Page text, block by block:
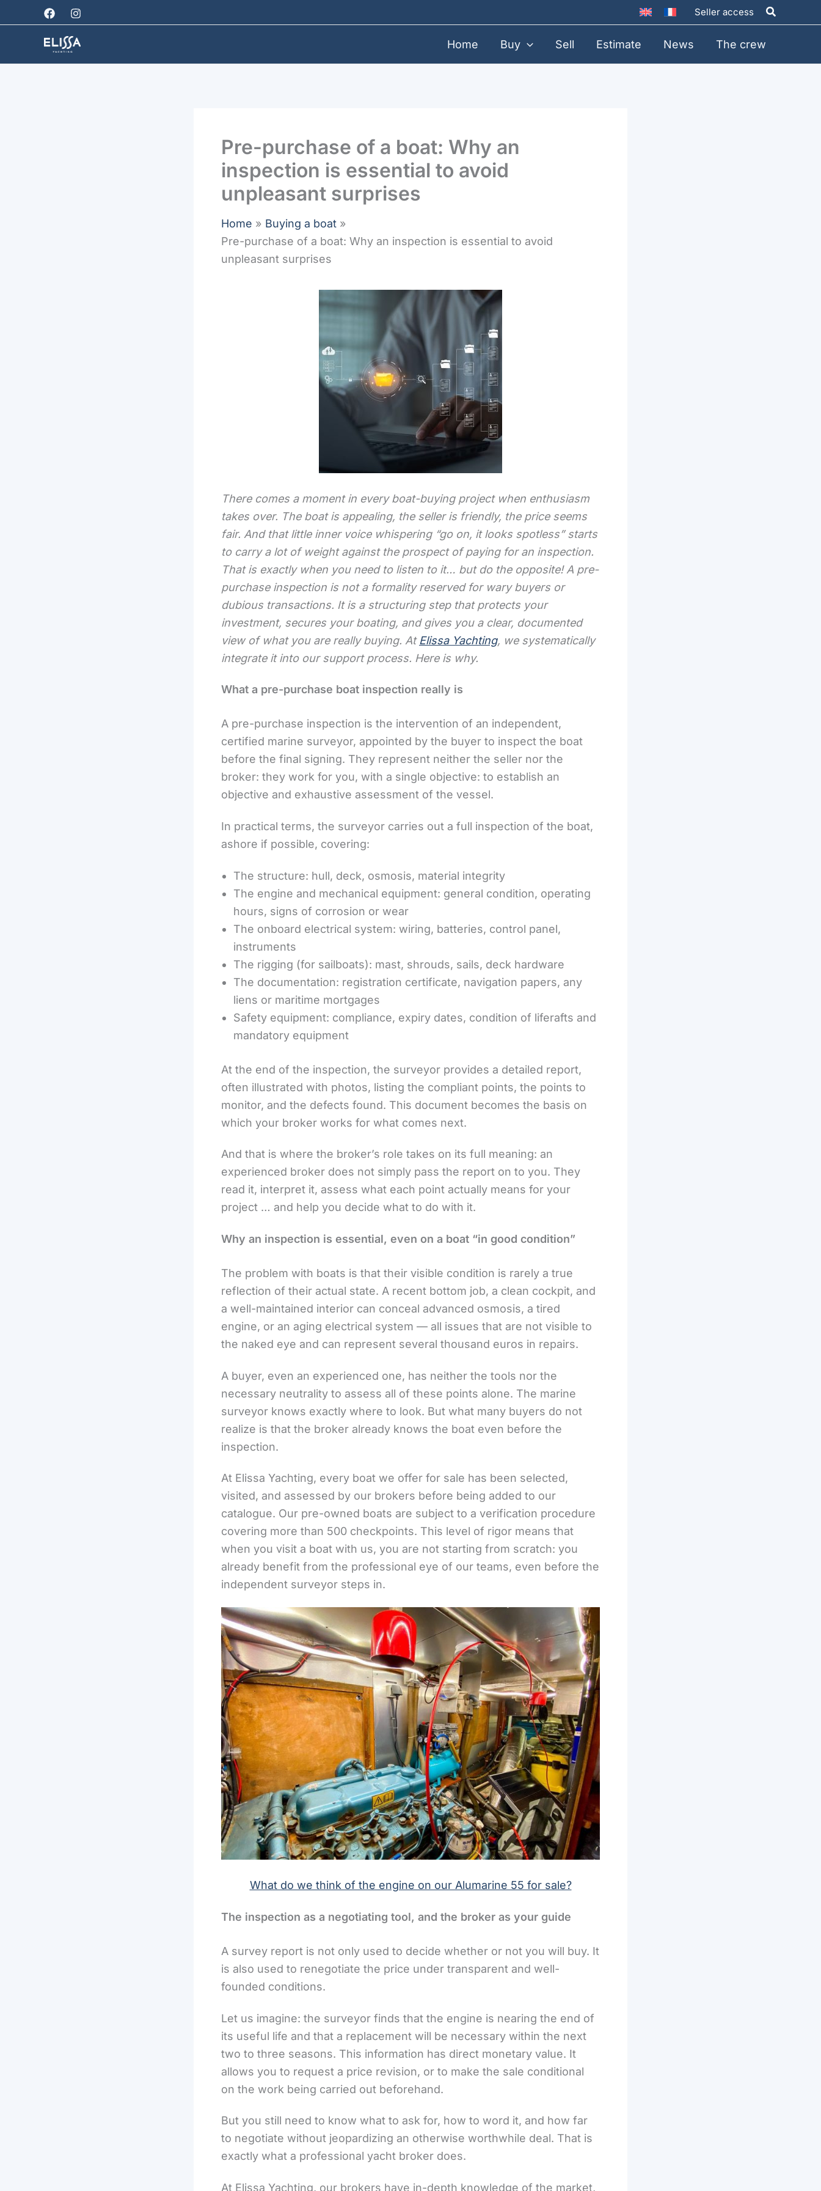
to
Seller access Search
Home Buy Sell Estimate News The crew
Pre-purchase of a boat: Why an
inspection is essential to avoid
unpleasant surprises
Home
Buying a boat
Pre-purchase of a boat: Why an inspection is essential to avoid
unpleasant surprises
There comes a moment in every boat-buying project when enthusiasm
takes over. The boat is appealing, the seller is friendly, the price seems
fair. And that little inner voice whispering “go on, it looks spotless” starts
to carry a lot of weight against the prospect of paying for an inspection.
That is exactly when you need to listen to it… but do the opposite! A pre-
purchase inspection is not a formality reserved for wary buyers or
dubious transactions. It is a structuring step that protects your
investment, secures your boating, and gives you a clear, documented
view of what you are really buying. At Elissa Yachting, we systematically
integrate it into our support process. Here is why.
What a pre-purchase boat inspection really is
A pre-purchase inspection is the intervention of an independent,
certified marine surveyor, appointed by the buyer to inspect the boat
before the final signing. They represent neither the seller nor the
broker: they work for you, with a single objective: to establish an
objective and exhaustive assessment of the vessel.
In practical terms, the surveyor carries out a full inspection of the boat,
ashore if possible, covering:
The structure: hull, deck, osmosis, material integrity
The engine and mechanical equipment: general condition, operating
hours, signs of corrosion or wear
The onboard electrical system: wiring, batteries, control panel,
instruments
The rigging (for sailboats): mast, shrouds, sails, deck hardware
The documentation: registration certificate, navigation papers, any
liens or maritime mortgages
Safety equipment: compliance, expiry dates, condition of liferafts and
mandatory equipment
At the end of the inspection, the surveyor provides a detailed report,
often illustrated with photos, listing the compliant points, the points to
monitor, and the defects found. This document becomes the basis on
which your broker works for what comes next.
And that is where the broker’s role takes on its full meaning: an
experienced broker does not simply pass the report on to you. They
read it, interpret it, assess what each point actually means for your
project … and help you decide what to do with it.
Why an inspection is essential, even on a boat “in good condition”
The problem with boats is that their visible condition is rarely a true
reflection of their actual state. A recent bottom job, a clean cockpit, and
a well-maintained interior can conceal advanced osmosis, a tired
engine, or an aging electrical system — all issues that are not visible to
the naked eye and can represent several thousand euros in repairs.
A buyer, even an experienced one, has neither the tools nor the
necessary neutrality to assess all of these points alone. The marine
surveyor knows exactly where to look. But what many buyers do not
realize is that the broker already knows the boat even before the
inspection.
At Elissa Yachting, every boat we offer for sale has been selected,
visited, and assessed by our brokers before being added to our
catalogue. Our pre-owned boats are subject to a verification procedure
covering more than 500 checkpoints. This level of rigor means that
when you visit a boat with us, you are not starting from scratch: you
already benefit from the professional eye of our teams, even before the
independent surveyor steps in.
What do we think of the engine on our Alumarine 55 for sale?
The inspection as a negotiating tool, and the broker as your guide
A survey report is not only used to decide whether or not you will buy. It
is also used to renegotiate the price under transparent and well-
founded conditions.
Let us imagine: the surveyor finds that the engine is nearing the end of
its useful life and that a replacement will be necessary within the next
two to three seasons. This information has direct monetary value. It
allows you to request a price revision, or to make the sale conditional
on the work being carried out beforehand.
But you still need to know what to ask for, how to word it, and how far
to negotiate without jeopardizing an otherwise worthwhile deal. That is
exactly what a professional yacht broker does.
At Elissa Yachting, our brokers have in-depth knowledge of the market,